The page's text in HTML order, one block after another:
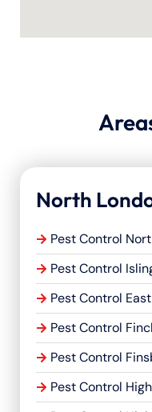
North
Pest Control
Pest Control
Pest Control
Pest Control
Pest Control
Pest Control